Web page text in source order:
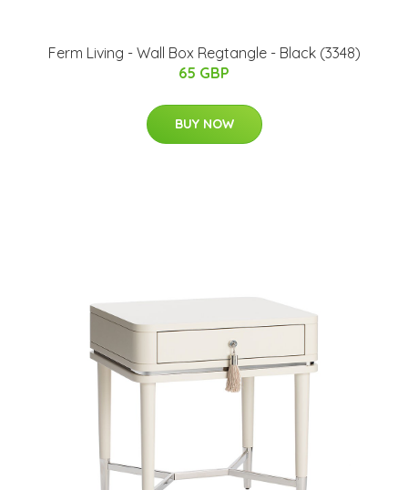
Ferm Living - Wall Box Regtangle - Black (3348)
65 GBP
BUY NOW